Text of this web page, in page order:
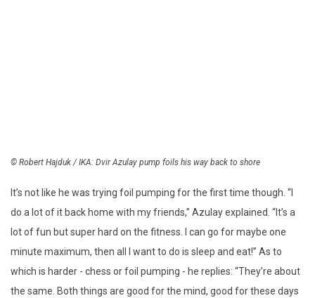
© Robert Hajduk / IKA: Dvir Azulay pump foils his way back to shore
It’s not like he was trying foil pumping for the first time though. “I
do a lot of it back home with my friends,” Azulay explained. “It’s a
lot of fun but super hard on the fitness. I can go for maybe one
minute maximum, then all I want to do is sleep and eat!” As to
which is harder - chess or foil pumping - he replies: “They’re about
the same. Both things are good for the mind, good for these days